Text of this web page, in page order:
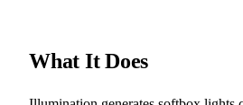
What It Does